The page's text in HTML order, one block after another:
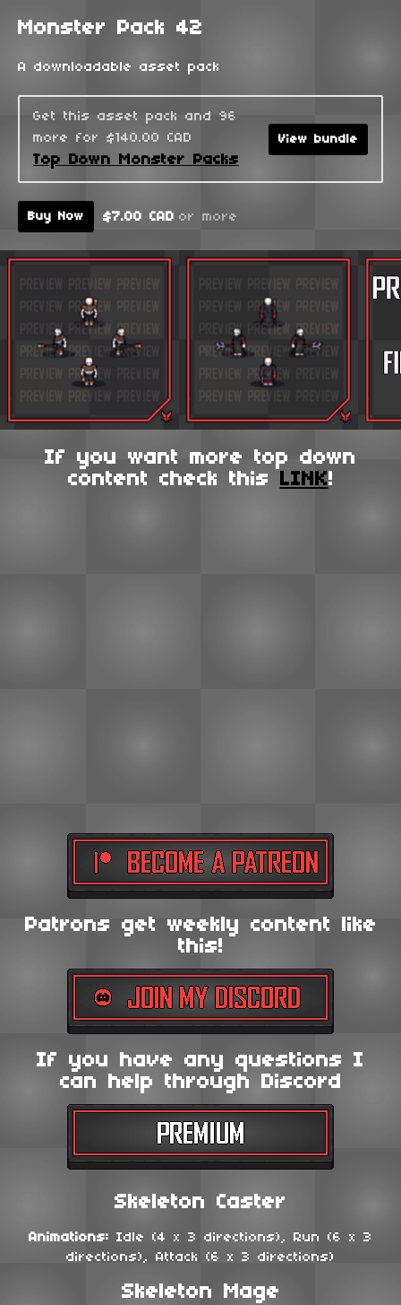
Monster Pack 42
A downloadable asset pack
Get this asset pack and 96
more for $140.00 CAD
Top Down Monster Packs
View bundle
Buy Now $7.00 CAD or more
If you want more top down
content check this LINK!
Patrons get weekly content like
this!
If you have any questions I
can help through Discord
Skeleton Caster
Animations: Idle (4 x 3 directions), Run (6 x 3
directions), Attack (6 x 3 directions)
Skeleton Mage